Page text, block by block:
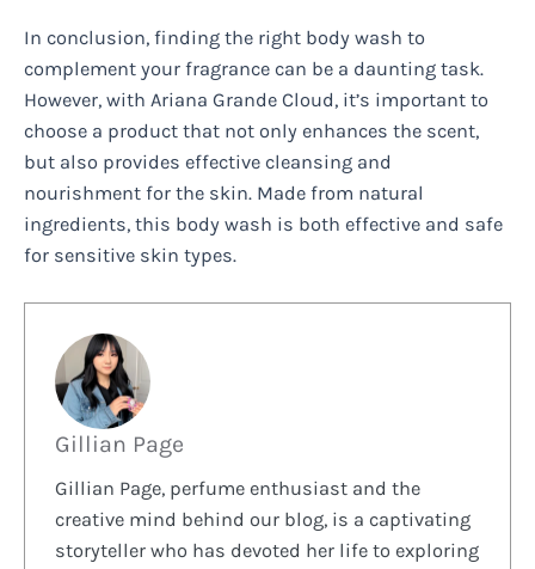
In conclusion, finding the right body wash to
complement your fragrance can be a daunting task.
However, with Ariana Grande Cloud, it’s important to
choose a product that not only enhances the scent,
but also provides effective cleansing and
nourishment for the skin. Made from natural
ingredients, this body wash is both effective and safe
for sensitive skin types.
Gillian Page
Gillian Page, perfume enthusiast and the
creative mind behind our blog, is a captivating
storyteller who has devoted her life to exploring